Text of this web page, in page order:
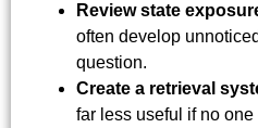
Review state
often develop
question.
Create a retrieval
far less useful if no